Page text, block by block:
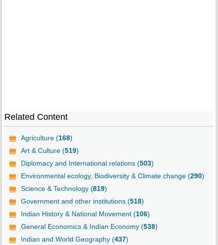
Related Content
Agriculture (168)
Art & Culture (519)
Diplomacy and International relations (503)
Environmental ecology, Biodiversity & Climate change (290)
Science & Technology (819)
Government and other institutions (518)
Indian History & National Movement (106)
General Economics & Indian Economy (538)
Indian and World Geography (437)